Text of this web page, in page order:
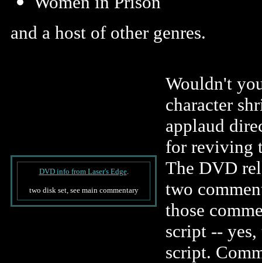
and a host of other genres.
DVD info from Laser's Edge.
two disk set, see main commentary
Wouldn't
character
applaud
for reviving
The DVD
two
those
script --
script.